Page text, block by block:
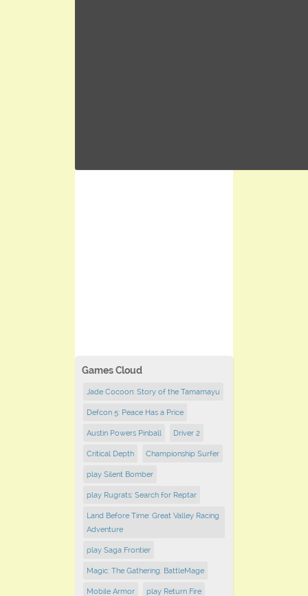
Games Cloud
Jade Cocoon: Story of the Tamamayu
Defcon 5: Peace Has a Price
Austin Powers Pinball Driver 2
Critical Depth Championship Surfer
play Silent Bomber
play Rugrats: Search for Reptar
Land Before Time: Great Valley Racing
Adventure
play Saga Frontier
Magic: The Gathering: BattleMage
Mobile Armor play Return Fire